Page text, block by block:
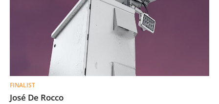
FINALIST
José De Rocco